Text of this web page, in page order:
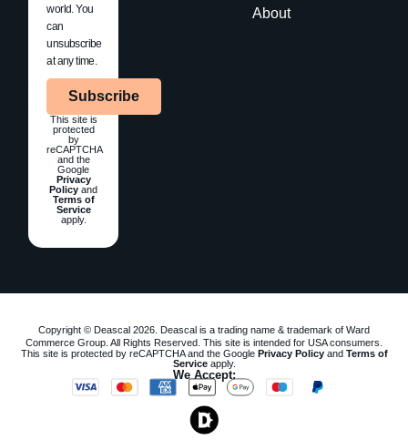
About
world. You
can
unsubscribe
at any time.
Subscribe
This site is
protected
by
reCAPTCHA
and the
Google
Privacy
Policy and
Terms of
Service
apply.
Copyright © Deascal 2026. Deascal is a trading name & trademark of Ward
Commerce Group. All Rights Reserved. This site is intended for USA consumers.
This site is protected by reCAPTCHA and the Google Privacy Policyand Terms of
Serviceapply.
We Accept: